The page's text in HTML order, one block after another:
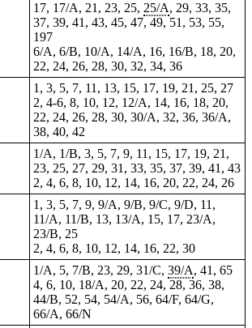
17, 17/A, 21, 23, 25, 25/A, 29, 33, 35,
37, 39, 41, 43, 45, 47, 49, 51, 53, 55,
197
6/A, 6/B, 10/A, 14/A, 16, 16/B, 18, 20,
22, 24, 26, 28, 30, 32, 34, 36
1, 3, 5, 7, 11, 13, 15, 17, 19, 21, 25, 27
2, 4-6, 8, 10, 12, 12/A, 14, 16, 18, 20,
22, 24, 26, 28, 30, 30/A, 32, 36, 36/A,
38, 40, 42
1/A, 1/B, 3, 5, 7, 9, 11, 15, 17, 19, 21,
23, 25, 27, 29, 31, 33, 35, 37, 39, 41, 43
2, 4, 6, 8, 10, 12, 14, 16, 20, 22, 24, 26
1, 3, 5, 7, 9, 9/A, 9/B, 9/C, 9/D, 11,
11/A, 11/B, 13, 13/A, 15, 17, 23/A,
23/B, 25
2, 4, 6, 8, 10, 12, 14, 16, 22, 30
1/A, 5, 7/B, 23, 29, 31/C, 39/A, 41, 65
4, 6, 10, 18/A, 20, 22, 24, 28, 36, 38,
44/B, 52, 54, 54/A, 56, 64/F, 64/G,
66/A, 66/N